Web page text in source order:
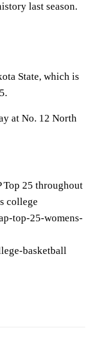
last season.
State, which is
at No. 12 North
Top 25 throughout
college
top-25-womens-
basketball